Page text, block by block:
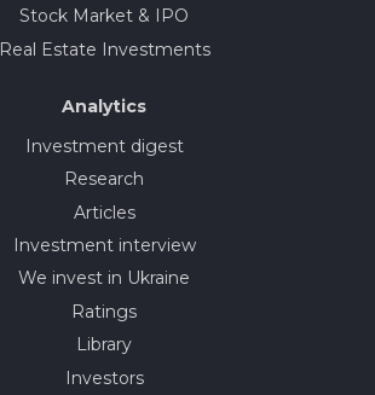
Stock Market & IPO
Real Estate Investments
Analytics
Investment digest
Research
Articles
Investment interview
We invest in Ukraine
Ratings
Library
Investors